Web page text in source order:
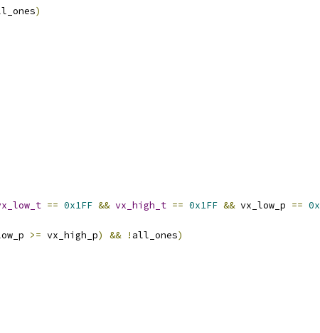
)
== 0x1FF && vx_high_t == 0x1FF && vx_low_p ==
>= vx_high_p) && ! all_ones)